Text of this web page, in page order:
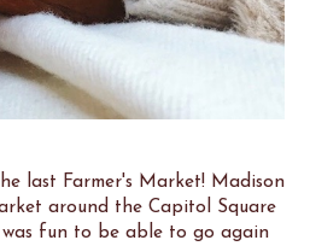
last Farmer's Market! Madison
around the Capitol Square
fun to be able to go again